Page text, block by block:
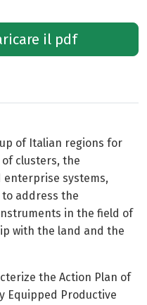
il pdf
of Italian regions for
clusters, the
enterprise systems,
address the
in the field of
with the land and the
the Action Plan of
Equipped Productive